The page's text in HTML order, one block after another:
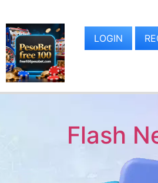
LOGIN
Flash